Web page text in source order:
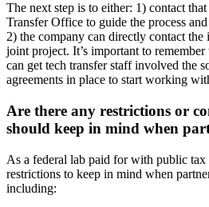
The next step is to either: 1) contact
Transfer Office to guide the process
2) the company can directly contact the
joint project. It’s important to
can get tech transfer staff involved the
agreements in place to start working
Are there any restrictions or
should keep in mind when
As a federal lab paid for with public tax
restrictions to keep in mind when
including: